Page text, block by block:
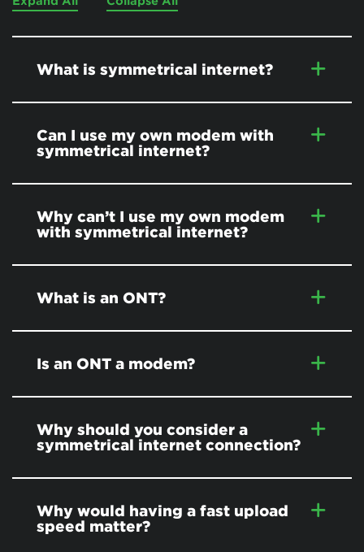
What is symmetrical internet?
Can I use my own modem with
symmetrical internet?
Why can’t I use my own modem
with symmetrical internet?
What is an ONT?
Is an ONT a modem?
Why should you consider a
symmetrical internet connection?
Why would having a fast upload
speed matter?